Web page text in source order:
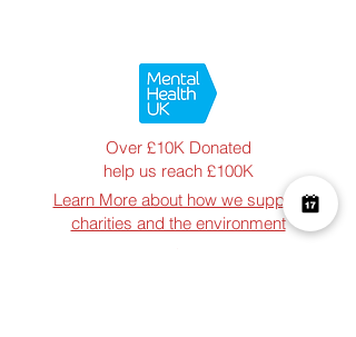
Over £10K Donated
help us reach £100K
Learn More about how we support
charities and the environment